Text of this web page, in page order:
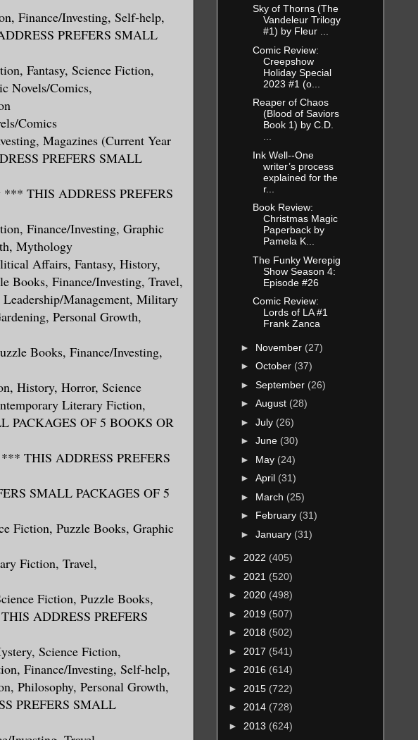
Finance/Investing, Self-help,
PREFERS SMALL
Fantasy, Science Fiction,
Novels/Comics,
Comics
Magazines (Current Year
PREFERS SMALL
THIS ADDRESS PREFERS
Finance/Investing, Graphic
Mythology
Affairs, Fantasy, History,
Books, Finance/Investing, Travel,
Management, Military
Personal Growth,
Books, Finance/Investing,
History, Horror, Science
Literary Fiction,
OF 5 BOOKS OR
THIS ADDRESS PREFERS
SMALL PACKAGES OF 5
Fiction, Puzzle Books, Graphic
Fiction, Travel,
Fiction, Puzzle Books,
ADDRESS PREFERS
Science Fiction,
Finance/Investing, Self-help,
Philosophy, Personal Growth,
PREFERS SMALL
Sky of Thorns (The
Vandeleur Trilogy
#1) by Fleur ...
Comic Review:
Creepshow
Holiday Special
2023 #1 (o...
Reaper of Chaos
(Blood of Saviors
Book 1) by C.D.
...
Ink Well--One
writer’s process
explained for the
r...
Book Review:
Christmas Magic
Paperback by
Pamela K...
The Funky Werepig
Show Season 4:
Episode #26
Comic Review:
Lords of LA #1
Frank Zanca
► November (27)
► October (37)
► September (26)
► August (28)
► July (26)
► June (30)
► May (24)
► April (31)
► March (25)
► February (31)
► January (31)
► 2022 (405)
► 2021 (520)
► 2020 (498)
► 2019 (507)
► 2018 (502)
► 2017 (541)
► 2016 (614)
► 2015 (722)
► 2014 (728)
► 2013 (624)